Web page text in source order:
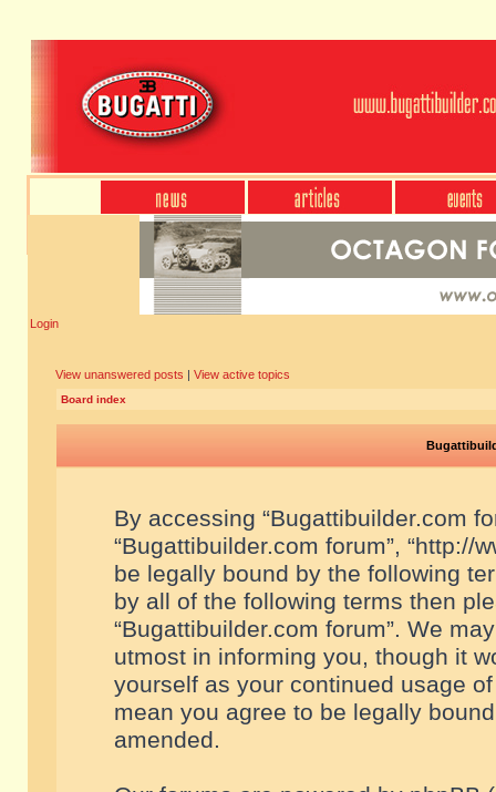
Login
View unanswered posts | View active topics
Board index
By accessing “Bugattibuilder.com
“Bugattibuilder.com forum”, “http://
be legally bound by the following
by all of the following terms then
“Bugattibuilder.com forum”. We
utmost in informing you, though it
yourself as your continued usage
mean you agree to be legally
amended.